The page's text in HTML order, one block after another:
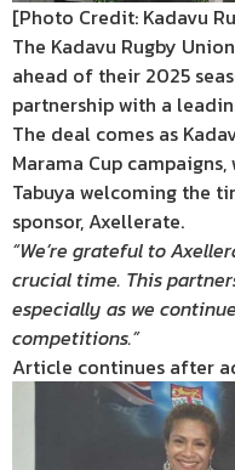
[Photo Credit: Kadavu
The Kadavu Rugby
ahead of their 2025
partnership with a
The deal comes as
Marama Cup
Tabuya welcoming the
sponsor, Axellerate.
“We’re grateful to
crucial time. This
especially as we
competitions.”
Article continues after